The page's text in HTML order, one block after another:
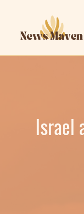
content
Israel